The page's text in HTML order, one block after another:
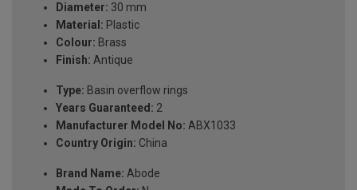
Diameter: 30 mm
Material: Plastic
Colour: Brass
Finish: Antique
Type: Basin overflow rings
Years Guaranteed: 2
Manufacturer Model No: ABX1033
Country Origin: China
Brand Name: Abode